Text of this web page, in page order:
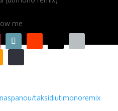
me
taksidiutimonoremix